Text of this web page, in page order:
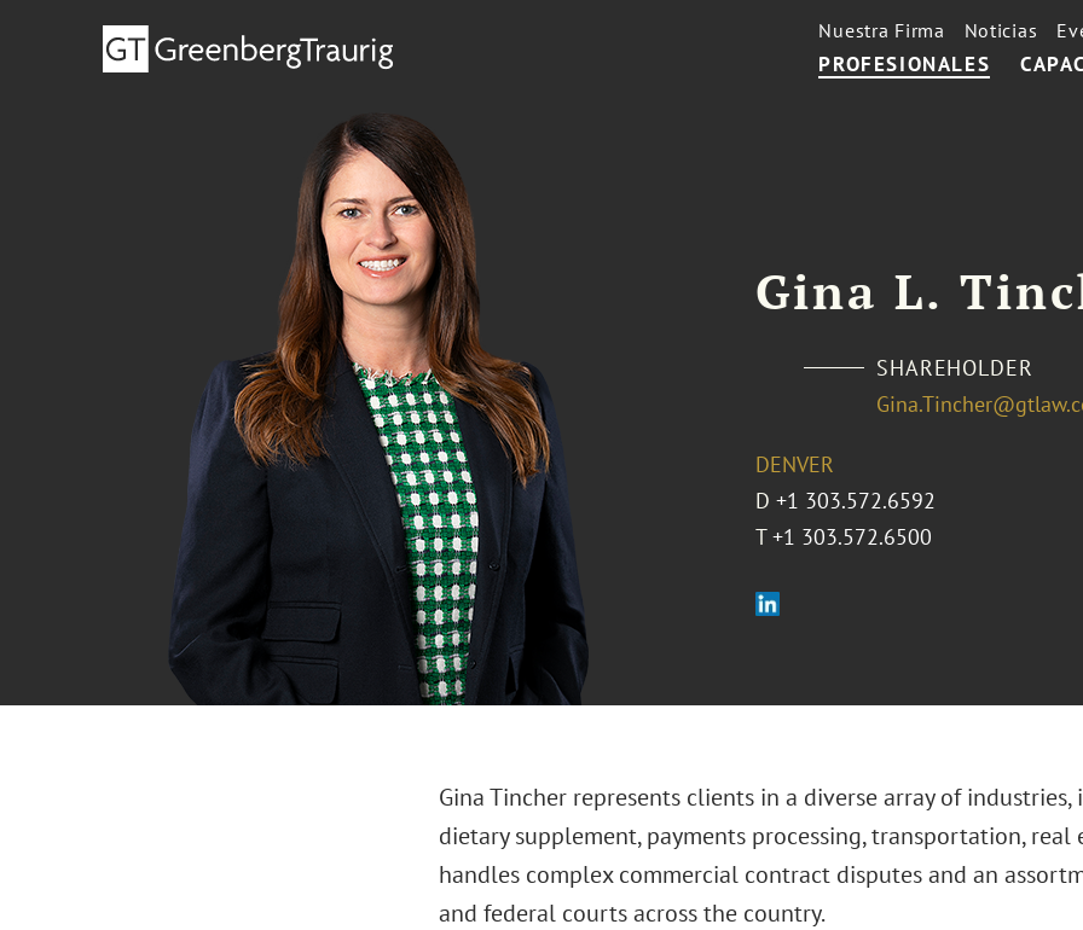
PROFESIONALES
Nuestra Firma Noticias
Gina L.
SHAREHOLDER
DENVER
D +1 303.572.6592
T +1 303.572.6500
Gina Tincher represents clients in a diverse array of
dietary supplement, payments processing, transportation, real
handles complex commercial contract disputes and an
and federal courts across the country.